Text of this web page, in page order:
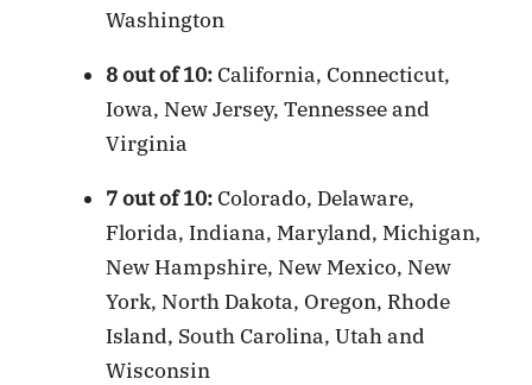
Washington
8 out of 10: California, Connecticut,
Iowa, New Jersey, Tennessee and
Virginia
7 out of 10: Colorado, Delaware,
Florida, Indiana, Maryland, Michigan,
New Hampshire, New Mexico, New
York, North Dakota, Oregon, Rhode
Island, South Carolina, Utah and
Wisconsin